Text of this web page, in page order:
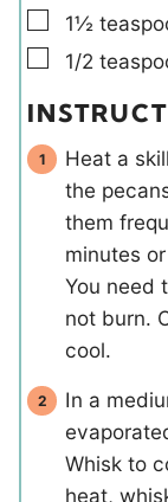
▢
1½
▢
1/2
Heat a
the
them
minutes
You need
not burn.
cool.
In a
Whisk to
heat,